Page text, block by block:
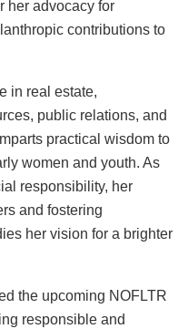
her advocacy for
contributions to
in real estate,
public relations, and
practical wisdom to
women and youth. As
responsibility, her
and fostering
her vision for a brighter
the upcoming NOFLTR
responsible and